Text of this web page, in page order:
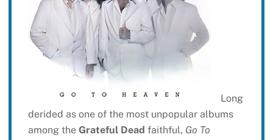
Long
derided as one of the most unpopular albums
among the Grateful Dead faithful, Go To